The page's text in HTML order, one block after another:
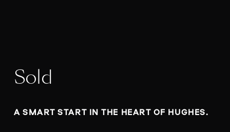
Sold
A SMART START IN THE HEART OF HUGHES.